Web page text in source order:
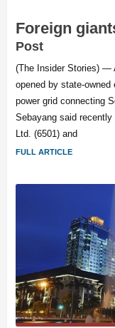
Foreign
Post
(The Insider Stories) —
opened by state-
power grid connecting
Sebayang said
Ltd. (6501) and
FULL ARTICLE